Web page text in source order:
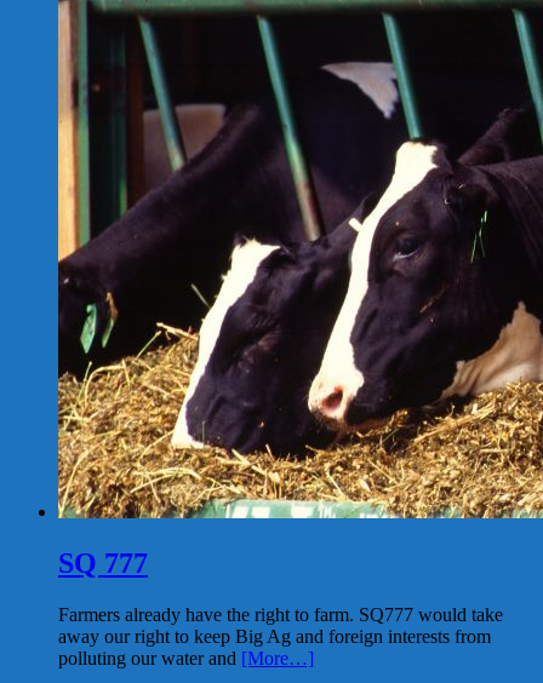
SQ 777
Farmers already have the right to farm. SQ777 would take
away our right to keep Big Ag and foreign interests from
polluting our water and [More…]